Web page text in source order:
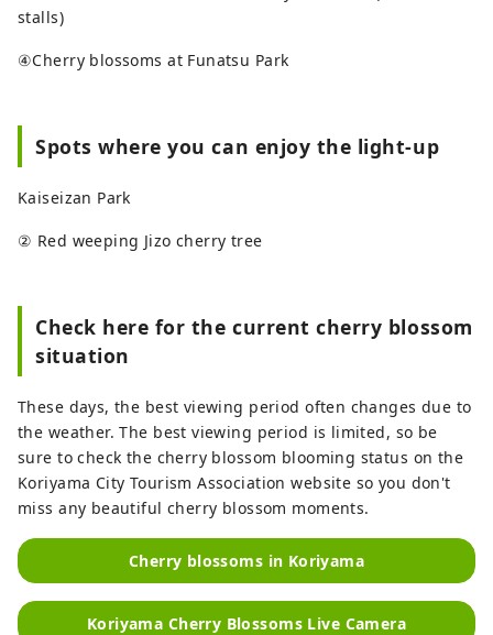
stalls)
④Cherry blossoms at Funatsu Park
Spots where you can enjoy the light-up
Kaiseizan Park
② Red weeping Jizo cherry tree
Check here for the current cherry blossom
situation
These days, the best viewing period often changes due to
the weather. The best viewing period is limited, so be
sure to check the cherry blossom blooming status on the
Koriyama City Tourism Association website so you don't
miss any beautiful cherry blossom moments.
Cherry blossoms in Koriyama
Koriyama Cherry Blossoms Live Camera